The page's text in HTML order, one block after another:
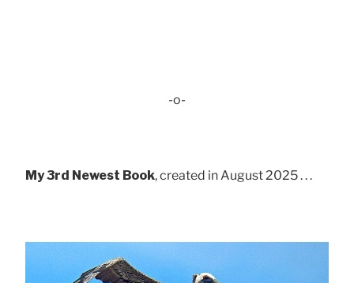
-o-
My 3rd Newest Book, created in August 2025 . . .